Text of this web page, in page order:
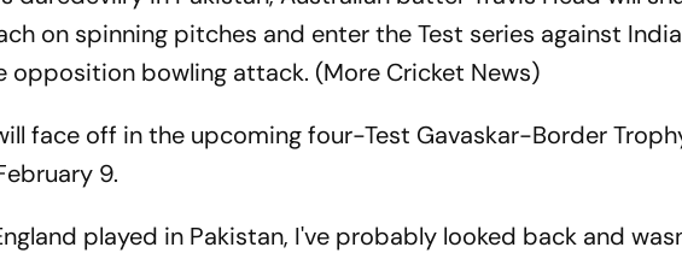
on spinning pitches and enter the Test series against
opposition bowling attack. (More Cricket News)
face off in the upcoming four-Test Gavaskar-Border
9.
played in Pakistan, I've probably looked back and